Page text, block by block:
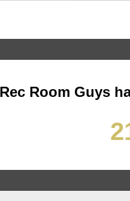
Rec Room Guys